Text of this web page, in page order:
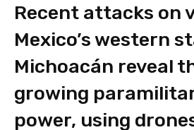
Recent attacks on
Mexico’s western
Michoacán reveal
growing
power, using